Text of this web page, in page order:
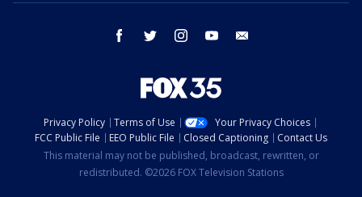
facebook twitter instagram youtube
Privacy Policy Terms of Use
Your Privacy Choices
FCC Public File
EEO Public File Closed Captioning
Contact Us
This material may not be published, broadcast, rewritten, or
redistributed. ©2026 FOX Television Stations